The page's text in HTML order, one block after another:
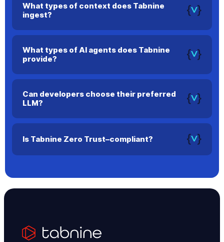
What types of context does Tabnine
ingest?
Tabnine can use your current file, open files, terminal output,
What types of AI agents does Tabnine
provide?
Tabnine offers AI agents for every stage of the SDLC, from
Can developers choose their preferred
LLM?
Yes. Tabnine supports multiple models and lets developers
Is Tabnine Zero Trust–compliant?